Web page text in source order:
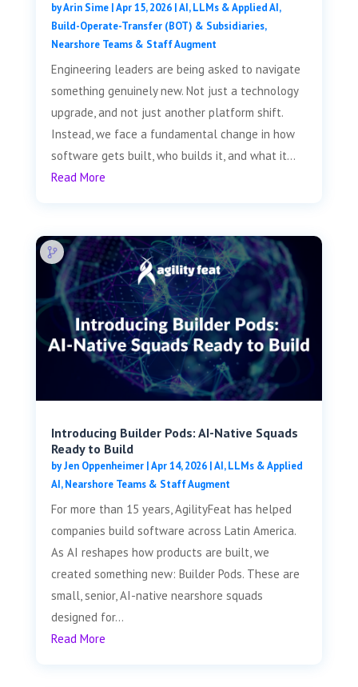
byArin Sime|Apr 15, 2026|AI, LLMs & Applied AI,
Build-Operate-Transfer (BOT) & Subsidiaries,
Nearshore Teams & Staff Augment
Engineering leaders are being asked to navigate
something genuinely new. Not just a technology
upgrade, and not just another platform shift.
Instead, we face a fundamental change in how
software gets built, who builds it, and what it...
Read More
Introducing Builder Pods: AI-Native Squads
Ready to Build
byJen Oppenheimer|Apr 14, 2026|AI, LLMs & Applied
AI,Nearshore Teams & Staff Augment
For more than 15 years, AgilityFeat has helped
companies build software across Latin America.
As AI reshapes how products are built, we
created something new: Builder Pods. These are
small, senior, AI-native nearshore squads
designed for...
Read More